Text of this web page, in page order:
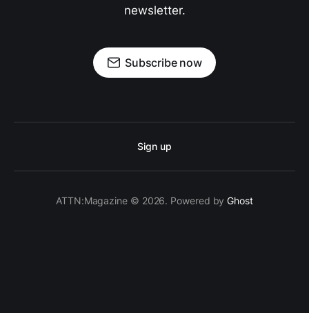
newsletter.
Subscribe now
Sign up
ATTN:Magazine © 2026. Powered byGhost